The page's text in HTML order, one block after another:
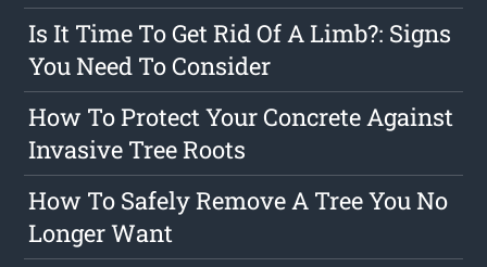
Is It Time To Get Rid Of A Limb?: Signs
You Need To Consider
How To Protect Your Concrete Against
Invasive Tree Roots
How To Safely Remove A Tree You No
Longer Want